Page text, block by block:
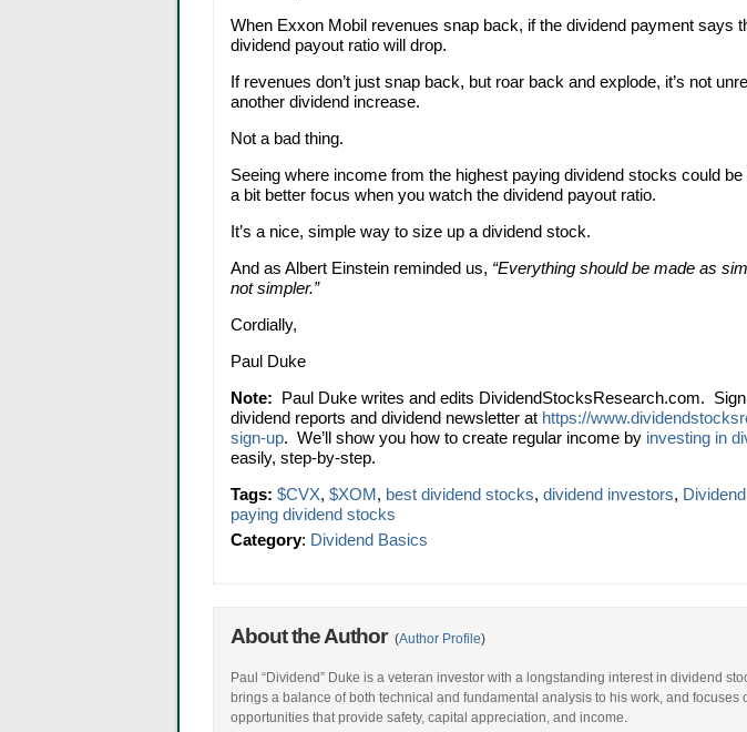
When Exxon Mobil revenues snap back, if the dividend payment says
dividend payout ratio will drop.
If revenues don’t just snap back, but roar back and explode, it’s not
another dividend increase.
Not a bad thing.
Seeing where income from the highest paying dividend stocks could
a bit better focus when you watch the dividend payout ratio.
It’s a nice, simple way to size up a dividend stock.
And as Albert Einstein reminded us, “Everything should be made as
not simpler.”
Cordially,
Paul Duke
Note: Paul Duke writes and edits DividendStocksResearch.com.
dividend reports and dividend newsletter at https://
sign-up. We’ll show you how to create regular income by investing in
easily, step-by-step.
Tags: $CVX, $XOM, best dividend stocks, dividend investors,
paying dividend stocks
Category: Dividend Basics
About the Author (Author Profile)
Paul “Dividend” Duke is a veteran investor with a longstanding interest in dividend
brings a balance of both technical and fundamental analysis to his work, and focuses
opportunities that provide safety, capital appreciation, and income.